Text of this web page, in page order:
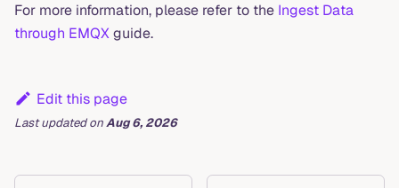
For more information, please refer to the Ingest Data
through EMQXguide.
Edit this page
Last updatedonAug 6, 2026